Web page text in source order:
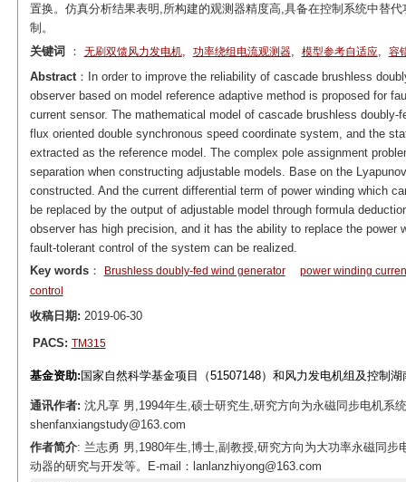
置换。仿真分析结果表明,所构建的观测器精度高,具备在控制系统中替
制。
关键词
： 无刷双馈风力发电机, 功率绕组电流观测器, 模型参考自适应, 容
Abstract：In order to improve the reliability of cascade brushless
observer based on model reference adaptive method is proposed for
current sensor. The mathematical model of cascade brushless
flux oriented double synchronous speed coordinate system, and the
extracted as the reference model. The complex pole assignment
separation when constructing adjustable models. Base on the
constructed. And the current differential term of power winding which
be replaced by the output of adjustable model through formula
observer has high precision, and it has the ability to replace the
fault-tolerant control of the system can be realized.
Key words： Brushless doubly-fed wind generator
power winding
control
收稿日期: 2019-06-30
PACS: TM315
基金资助: 国家自然科学基金项目（51507148）和风力发电机组及控制
通讯作者: 沈凡享 男,1994年生,硕士研究生,研究方向为永磁同步电机系
shenfanxiangstudy@163.com
作者简介: 兰志勇 男,1980年生,博士,副教授,研究方向为大功率永磁同
动器的研究与开发等。E-mail：lanlanzhiyong@163.com